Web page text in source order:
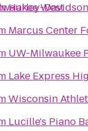
West
Harley-
Marcus Center
UW-Milwaukee
Lake Express
Wisconsin
Lucille's Piano